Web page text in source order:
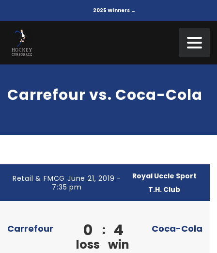
2025 Winners →
Carrefour vs. Coca-Cola
Retail & FMCG June 21, 2019 -
7:35 pm
Royal Uccle Sport
T.H. Club
Carrefour 0
loss
: 4
win
Coca-Cola